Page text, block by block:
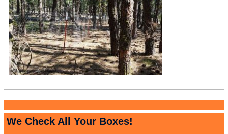
We Check All Your Boxes!